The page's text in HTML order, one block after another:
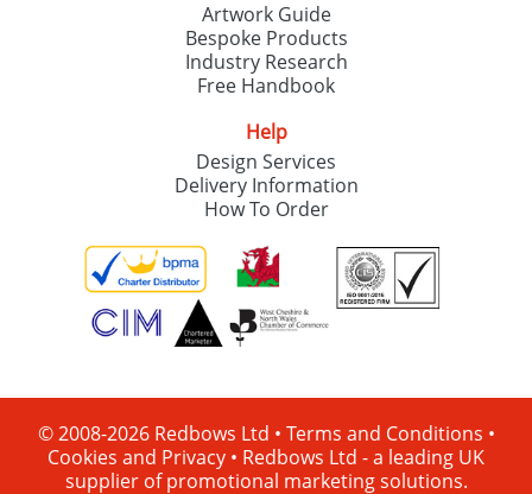
Artwork Guide
Bespoke Products
Industry Research
Free Handbook
Help
Design Services
Delivery Information
How To Order
© 2008-2026 Redbows Ltd • Terms and Conditions •
Cookies and Privacy • Redbows Ltd - a leading UK
supplier of promotional marketing solutions.